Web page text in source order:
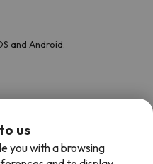
and Android.
us
you with a browsing